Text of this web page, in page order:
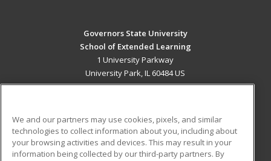
Governors State University
School of Extended Learning
1 University Parkway
University Park, IL 60484 US
ADDITIONAL RESOURCES
Military Student Blog
We and our partners may use cookies, pixels, and similar
technologies to collect information about you, including about
your browsing activities and devices. This may result in your
information being collected by our third-party partners. By